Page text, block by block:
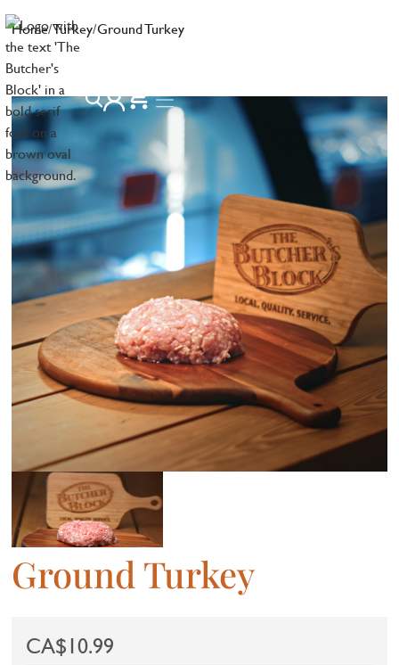
Home/Turkey/Ground Turkey
Ground Turkey
CA$10.99